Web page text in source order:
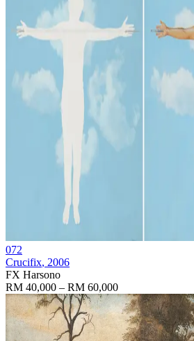
072
Crucifix, 2006
FX Harsono
RM 40,000 – RM 60,000